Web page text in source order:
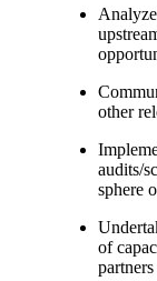
other
audits/
sphere
of
partners